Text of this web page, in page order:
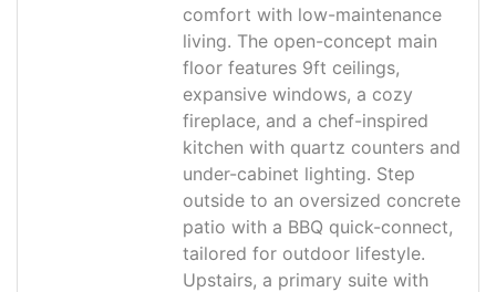
comfort with low-maintenance
living. The open-concept main
floor features 9ft ceilings,
expansive windows, a cozy
fireplace, and a chef-inspired
kitchen with quartz counters and
under-cabinet lighting. Step
outside to an oversized concrete
patio with a BBQ quick-connect,
tailored for outdoor lifestyle.
Upstairs, a primary suite with